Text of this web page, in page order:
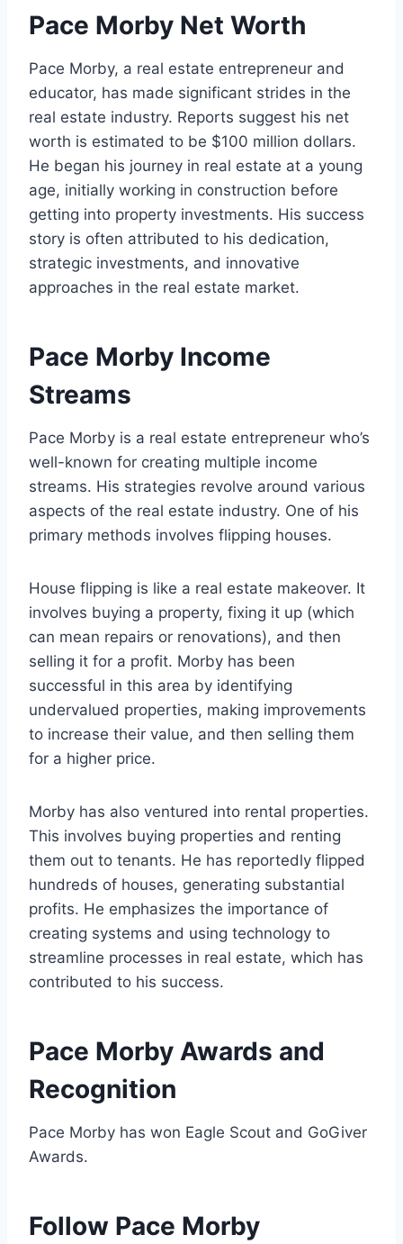
Pace Morby Net Worth
Pace Morby, a real estate entrepreneur and
educator, has made significant strides in the
real estate industry. Reports suggest his net
worth is estimated to be $100 million dollars.
He began his journey in real estate at a young
age, initially working in construction before
getting into property investments. His success
story is often attributed to his dedication,
strategic investments, and innovative
approaches in the real estate market.
Pace Morby Income
Streams
Pace Morby is a real estate entrepreneur who’s
well-known for creating multiple income
streams. His strategies revolve around various
aspects of the real estate industry. One of his
primary methods involves flipping houses.
House flipping is like a real estate makeover. It
involves buying a property, fixing it up (which
can mean repairs or renovations), and then
selling it for a profit. Morby has been
successful in this area by identifying
undervalued properties, making improvements
to increase their value, and then selling them
for a higher price.
Morby has also ventured into rental properties.
This involves buying properties and renting
them out to tenants. He has reportedly flipped
hundreds of houses, generating substantial
profits. He emphasizes the importance of
creating systems and using technology to
streamline processes in real estate, which has
contributed to his success.
Pace Morby Awards and
Recognition
Pace Morby has won Eagle Scout and GoGiver
Awards.
Follow Pace Morby